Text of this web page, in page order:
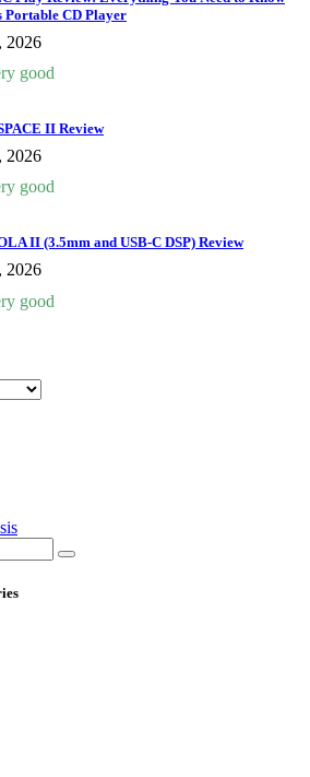
Portable CD Player
2026
good
II Review
2026
good
II (3.5mm and USB-C DSP) Review
2026
good